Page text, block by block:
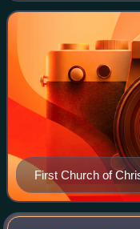
and has a large
First Church of